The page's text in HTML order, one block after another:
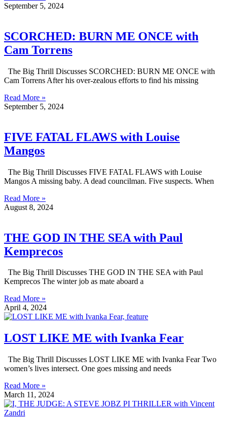
September 5, 2024
SCORCHED: BURN ME ONCE with
Cam Torrens
The Big Thrill Discusses SCORCHED: BURN ME ONCE with
Cam Torrens After his over-zealous efforts to find his missing
Read More »
September 5, 2024
FIVE FATAL FLAWS with Louise
Mangos
The Big Thrill Discusses FIVE FATAL FLAWS with Louise
Mangos A missing baby. A dead councilman. Five suspects. When
Read More »
August 8, 2024
THE GOD IN THE SEA with Paul
Kemprecos
The Big Thrill Discusses THE GOD IN THE SEA with Paul
Kemprecos The winter job as mate aboard a
Read More »
April 4, 2024
LOST LIKE ME with Ivanka Fear
The Big Thrill Discusses LOST LIKE ME with Ivanka Fear Two
women’s lives intersect. One goes missing and needs
Read More »
March 11, 2024